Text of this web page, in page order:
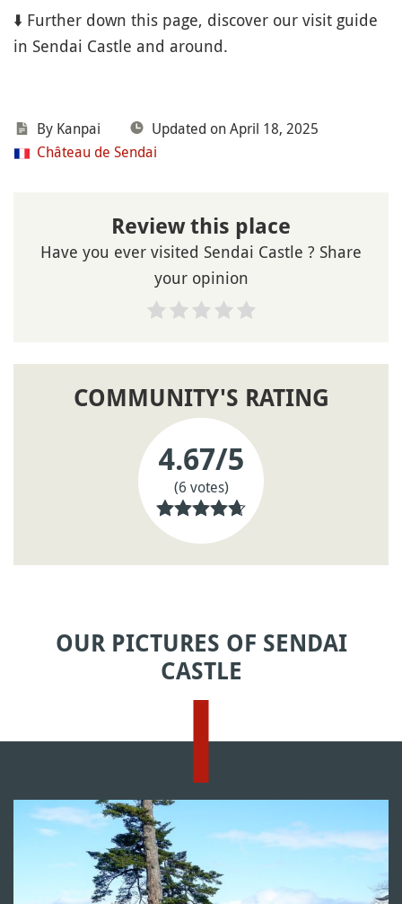
⬇️ Further down this page, discover our visit guide
in Sendai Castle and around.
By Kanpai
Updated on April 18, 2025
Château de Sendai
Review this place
Have you ever visited Sendai Castle ? Share
your opinion
COMMUNITY'S RATING
4.67/5
(6 votes)
OUR PICTURES OF SENDAI
CASTLE